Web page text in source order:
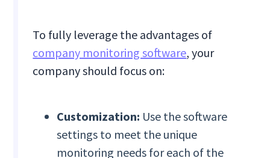
To fully leverage the advantages of
company monitoring software, your
company should focus on:
Customization: Use the software
settings to meet the unique
monitoring needs for each of the